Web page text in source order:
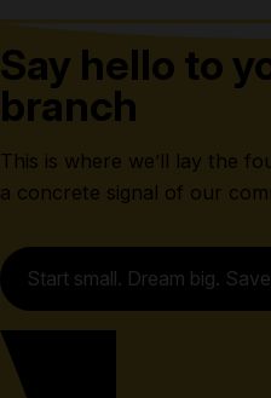
Say hello to
branch
This is where we’ll lay the
a concrete signal of our
Start small. Dream big.